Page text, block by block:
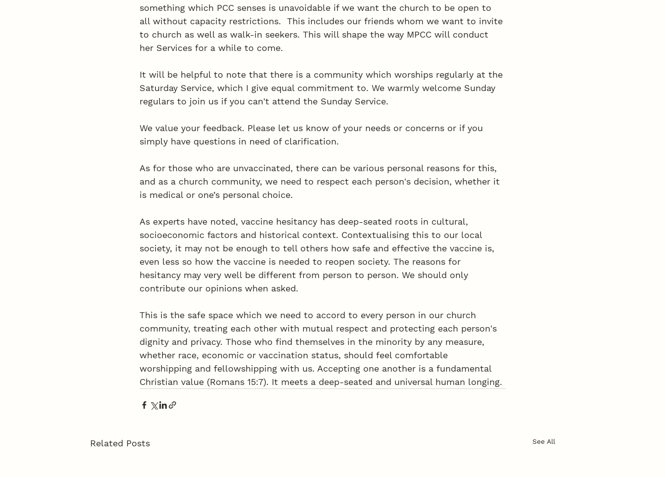
something which PCC senses is unavoidable if we want the church to be open to
all without capacity restrictions.  This includes our friends whom we want to invite
to church as well as walk-in seekers. This will shape the way MPCC will conduct
her Services for a while to come.
It will be helpful to note that there is a community which worships regularly at the
Saturday Service, which I give equal commitment to. We warmly welcome Sunday
regulars to join us if you can't attend the Sunday Service.
We value your feedback. Please let us know of your needs or concerns or if you
simply have questions in need of clarification.
As for those who are unvaccinated, there can be various personal reasons for this,
and as a church community, we need to respect each person's decision, whether it
is medical or one’s personal choice.
As experts have noted, vaccine hesitancy has deep-seated roots in cultural,
socioeconomic factors and historical context. Contextualising this to our local
society, it may not be enough to tell others how safe and effective the vaccine is,
even less so how the vaccine is needed to reopen society. The reasons for
hesitancy may very well be different from person to person. We should only
contribute our opinions when asked.
This is the safe space which we need to accord to every person in our church
community, treating each other with mutual respect and protecting each person's
dignity and privacy. Those who find themselves in the minority by any measure,
whether race, economic or vaccination status, should feel comfortable
worshipping and fellowshipping with us. Accepting one another is a fundamental
Christian value (Romans 15:7). It meets a deep-seated and universal human longing.
Related Posts See All